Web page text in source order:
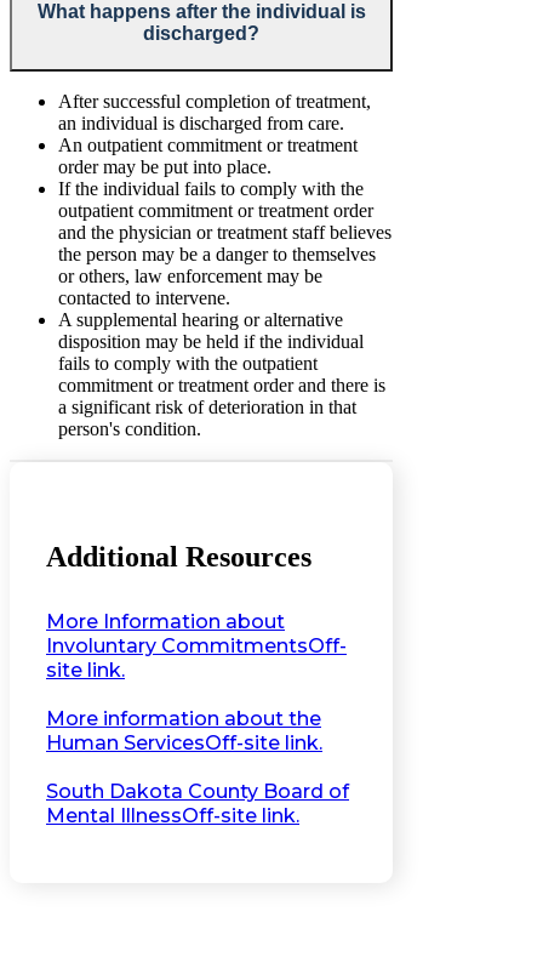
What happens after the individual is
discharged?
After successful completion of treatment,
an individual is discharged from care.
An outpatient commitment or treatment
order may be put into place.
If the individual fails to comply with the
outpatient commitment or treatment order
and the physician or treatment staff believes
the person may be a danger to themselves
or others, law enforcement may be
contacted to intervene.
A supplemental hearing or alternative
disposition may be held if the individual
fails to comply with the outpatient
commitment or treatment order and there is
a significant risk of deterioration in that
person's condition.
Additional Resources
More Information about
Involuntary CommitmentsOff-
site link.
More information about the
Human ServicesOff-site link.
South Dakota County Board of
Mental IllnessOff-site link.